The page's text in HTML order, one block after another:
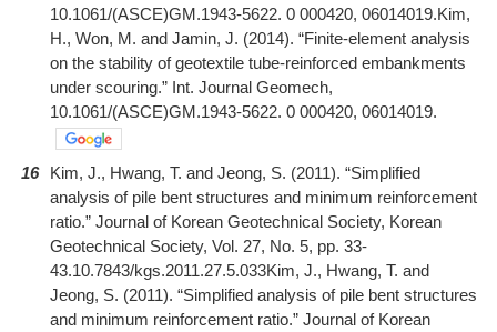
10.1061/(ASCE)GM.1943-5622. 0 000420, 06014019.Kim,
H., Won, M. and Jamin, J. (2014). “Finite-element analysis
on the stability of geotextile tube-reinforced embankments
under scouring.” Int. Journal Geomech,
10.1061/(ASCE)GM.1943-5622. 0 000420, 06014019.
16
Kim, J., Hwang, T. and Jeong, S. (2011). “Simplified
analysis of pile bent structures and minimum reinforcement
ratio.” Journal of Korean Geotechnical Society, Korean
Geotechnical Society, Vol. 27, No. 5, pp. 33-
43.10.7843/kgs.2011.27.5.033Kim, J., Hwang, T. and
Jeong, S. (2011). “Simplified analysis of pile bent structures
and minimum reinforcement ratio.” Journal of Korean